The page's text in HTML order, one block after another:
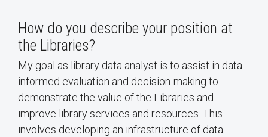
How do you describe your position at
the Libraries?
My goal as library data analyst is to assist in data-
informed evaluation and decision-making to
demonstrate the value of the Libraries and
improve library services and resources. This
involves developing an infrastructure of data